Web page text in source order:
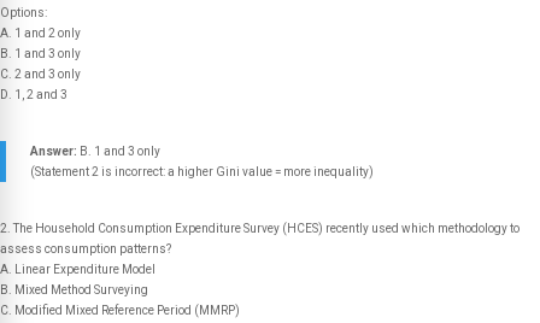
Options:
A. 1 and 2 only
B. 1 and 3 only
C. 2 and 3 only
D. 1, 2 and 3
Answer: B. 1 and 3 only
(Statement 2 is incorrect: a higher Gini value = more inequality)
2. The Household Consumption Expenditure Survey (HCES) recently used which methodology to
assess consumption patterns?
A. Linear Expenditure Model
B. Mixed Method Surveying
C. Modified Mixed Reference Period (MMRP)